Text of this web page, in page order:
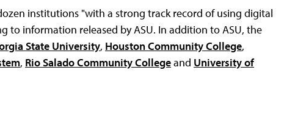
institutions "with a strong track record of using digital
to information released by ASU. In addition to ASU, the
State University, Houston Community College,
, Rio Salado Community Collegeand University of